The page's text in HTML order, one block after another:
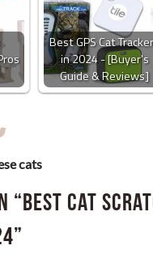
Best GPS Cat
in 2024 - [Buyer's
Guide & Reviews]
cats
“Best Cat